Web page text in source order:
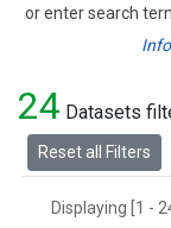
NHA(1)
PFA (1)
RTA(1)
SCA(1)
TGC(1)
or enter search
Search
24 Datasets
Reset all Filters
Displaying [1 -